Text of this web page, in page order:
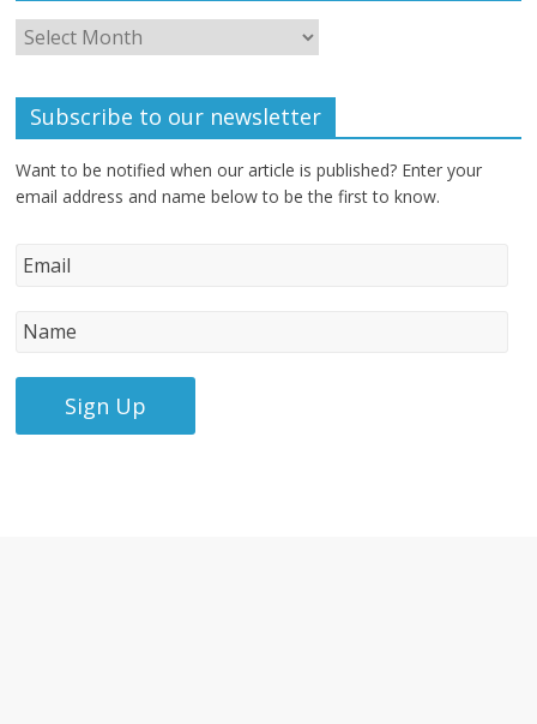
Subscribe to our newsletter
Want to be notified when our article is published? Enter your
email address and name below to be the first to know.